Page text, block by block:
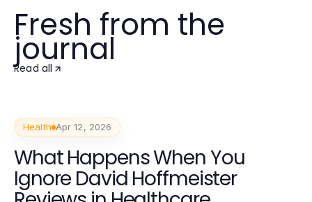
Fresh from the
journal
Read all
Health Apr 12, 2026
What Happens When You
Ignore David Hoffmeister